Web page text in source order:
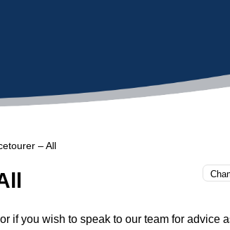
– All
if you wish to speak to our team for advice